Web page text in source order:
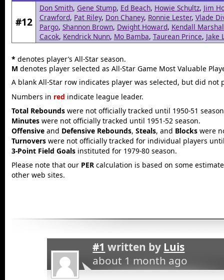
#12
Don Smith, Gene Stump, Ed Beach, Howie Schultz, Jim
Crawford, Pat Riley, Don Chaney, Ronnie Lester, Vlade
Pargo, Shannon Brown, Dwight Howard, Kendall
Cacok, Kendrick Nunn, Mo Bamba, Taurean Prince, Jake
* denotes player’s All-Star season.
M denotes player selected as All-Star Game Most Valuable
A blank All-Star row indicates player was selected, but did not
Numbers in red indicate league leader.
Total Rebounds were not officially tracked until 1950-51
Minutes were not officially tracked until 1951-52 season.
Offensive and Defensive Rebounds,Steals, and Blocks were
Turnovers were not officially tracked for individual players
3-Point Field Goals instituted for 1979-80 season.
Please note that our PER calculation is based on some
other web sites.
#1 written by Luis
about 1 month ago